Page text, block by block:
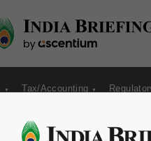
Tax/Accounting